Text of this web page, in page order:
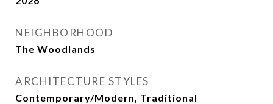
NEIGHBORHOOD
The Woodlands
ARCHITECTURE STYLES
Contemporary/Modern, Traditional